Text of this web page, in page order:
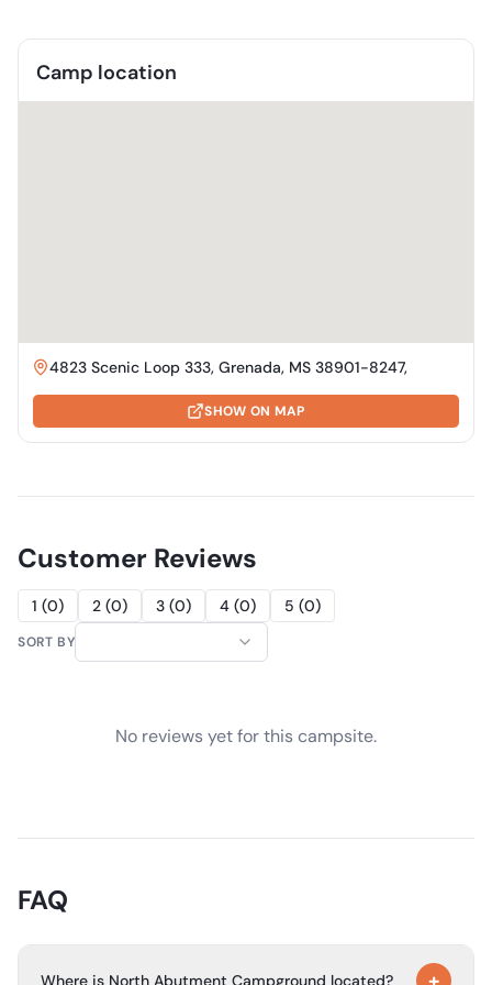
Camp location
4823 Scenic Loop 333, Grenada, MS 38901-8247,
SHOW ON MAP
Customer Reviews
1 (0) 2 (0) 3 (0) 4 (0) 5 (0)
SORT BY
No reviews yet for this campsite.
FAQ
Where is North Abutment Campground located?